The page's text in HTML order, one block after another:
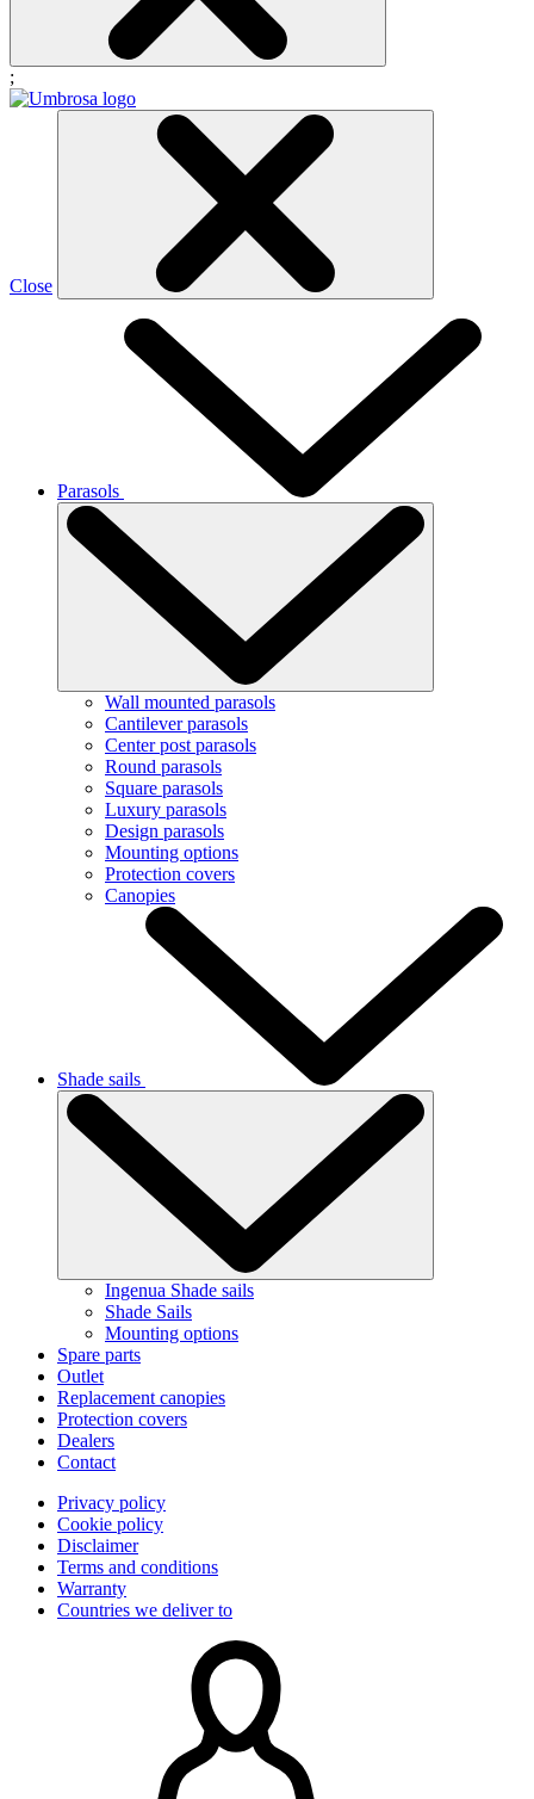
;
Close
Parasols
Wall mounted parasols
Cantilever parasols
Center post parasols
Round parasols
Square parasols
Luxury parasols
Design parasols
Mounting options
Protection covers
Canopies
Shade sails
Ingenua Shade sails
Shade Sails
Mounting options
Spare parts
Outlet
Replacement canopies
Protection covers
Dealers
Contact
Privacy policy
Cookie policy
Disclaimer
Terms and conditions
Warranty
Countries we deliver to